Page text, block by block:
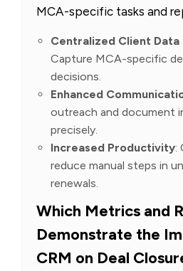
MCA-specific tasks and
Centralized Client Data
Capture MCA-specific
decisions.
Enhanced
outreach and document
precisely.
Increased Productivity:
reduce manual steps in
renewals.
Which Metrics and
Demonstrate the
CRM on Deal